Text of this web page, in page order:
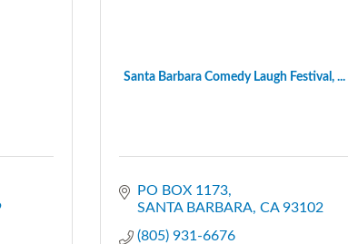
Santa Barbara Comedy Laugh Festival, ...
PO BOX 1173
SANTA BARBARA CA 93102
(805) 931-6676